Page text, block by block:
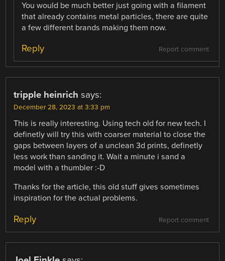
You would be much better just going with a filament
that already contains metal particles, there are quite
a few different brands making them now.
Report comment
Reply
tripple heinrich says:
December 28, 2023 at 3:33 pm
This is really interesting. Using tech old for new tech. I
definetly will try this with coarser material to close the
gaps between layers of a unclean 3d prints, definetly
less work than sanding it. Wait a minute i sand a
model with a thumbler :-D
Thanks for the article, this old stuff gives sometimes
inspiration for the actual problems.
Report comment
Reply